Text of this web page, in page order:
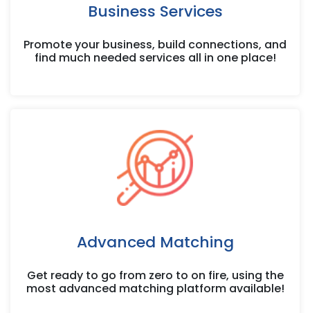
Business Services
Promote your business, build connections, and
find much needed services all in one place!
Advanced Matching
Get ready to go from zero to on fire, using the
most advanced matching platform available!